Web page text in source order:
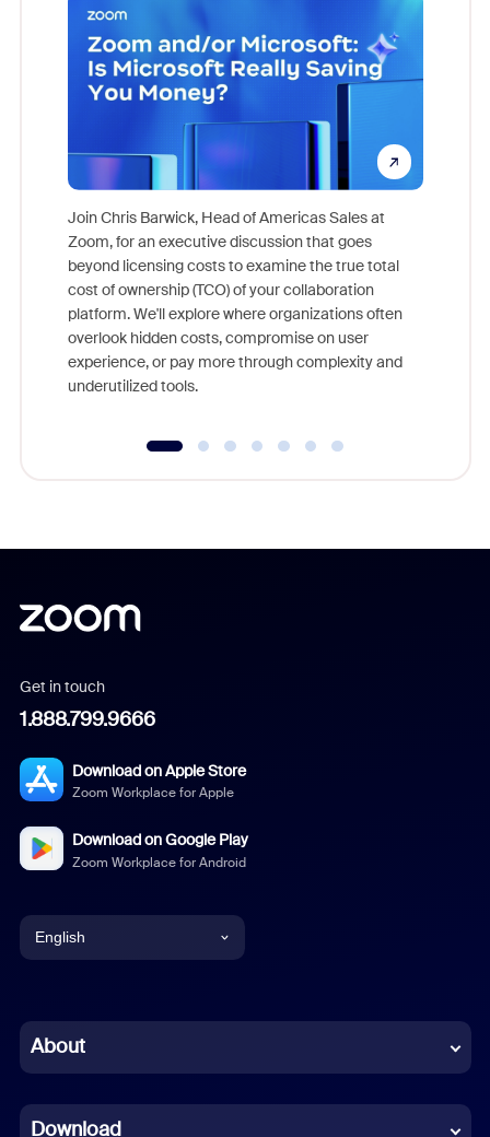
Join Chris Barwick, Head of Americas Sales at
Zoom, for an executive discussion that goes
beyond licensing costs to examine the true total
cost of ownership (TCO) of your collaboration
platform. We'll explore where organizations often
overlook hidden costs, compromise on user
experience, or pay more through complexity and
underutilized tools.
Get in touch
1.888.799.9666
Download on Apple Store
Zoom Workplace for Apple
Download on Google Play
Zoom Workplace for Android
English
Chinese (Simplified)
About
Download